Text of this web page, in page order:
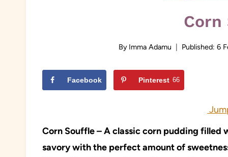
Corn
By Imma Adamu Published: 6
Facebook Pinterest 66
Corn Souffle – A classic corn pudding
savory with the perfect amount of